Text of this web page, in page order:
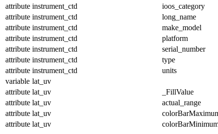
attribute instrument_ctd
ioos_category
attribute instrument_ctd
long_name
attribute instrument_ctd
make_model
attribute instrument_ctd
platform
attribute instrument_ctd
serial_number
attribute instrument_ctd
type
attribute instrument_ctd
units
variable lat_uv
attribute lat_uv
_FillValue
attribute lat_uv
actual_range
attribute lat_uv
attribute lat_uv